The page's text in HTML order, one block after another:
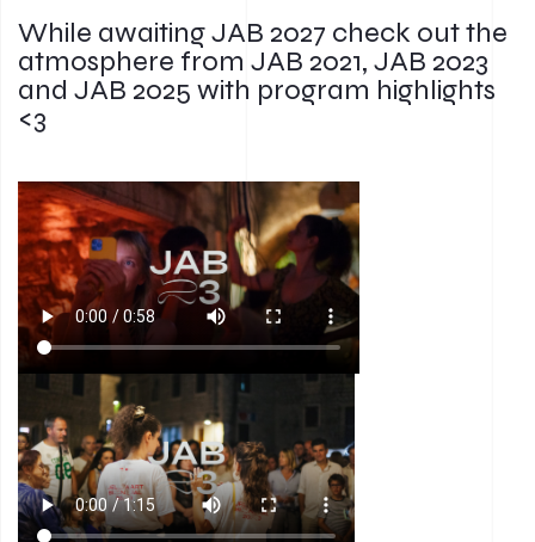
While awaiting JAB 2027 check out the
atmosphere from JAB 2021, JAB 2023
and JAB 2025 with program highlights
<3